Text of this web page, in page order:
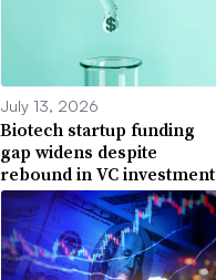
July 13, 2026
Biotech startup funding
gap widens despite
rebound in VC investment